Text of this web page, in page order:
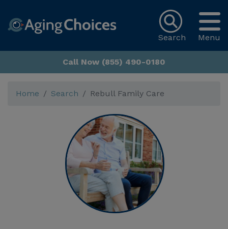
Menu
Search
Call Now (855) 490-0180
Home Search Rebull Family Care